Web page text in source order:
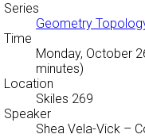
Series
Geometry
Time
Monday, October
minutes)
Location
Skiles 269
Speaker
Shea Vela-Vick –